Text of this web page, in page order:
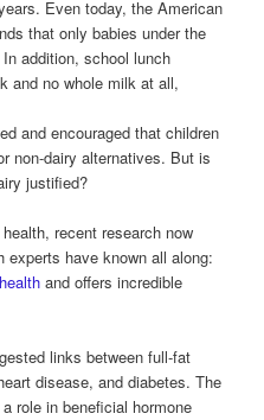
Even today, the American
that only babies under the
addition, school lunch
and no whole milk at all,
and encouraged that children
non-dairy alternatives. But is
justified?
recent research now
experts have known all along:
and offers incredible
links between full-fat
disease, and diabetes. The
role in beneficial hormone